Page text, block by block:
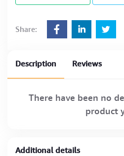
Share:
Description Reviews
There have been no
product
Additional details